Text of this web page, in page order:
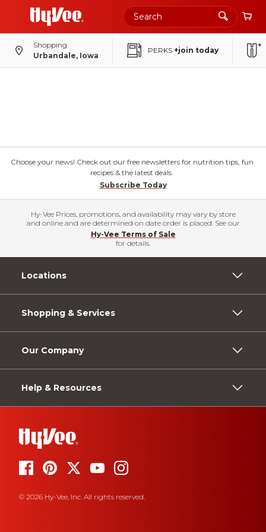
Shopping
Urbandale, Iowa
PERKS +join today
Choose your news! Check out our free newsletters for nutrition tips, fun
recipes & the latest deals.
Subscribe Today
Hy-Vee Prices, promotions, and availability may vary by store
and online and are determined on date order is placed. See our
Hy-Vee Terms of Sale
for details.
Locations
Shopping & Services
Our Company
Help & Resources
© 2026 Hy-Vee, Inc. All rights reserved.